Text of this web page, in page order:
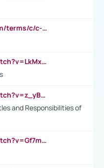
https://www.investopedia.com/terms/c/c-suite.asp
https://www.youtube.com/watch?v=LkMxsdCp7Mk&t=2s
https://www.youtube.com/watch?v=z_yBBjIgSFE
and Responsibilities of
https://www.youtube.com/watch?v=Gf7mPPBb-LU